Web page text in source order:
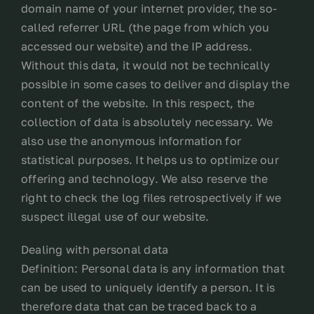
domain name of your internet provider, the so-
called referrer URL (the page from which you
accessed our website) and the IP address.
Without this data, it would not be technically
possible in some cases to deliver and display the
content of the website. In this respect, the
collection of data is absolutely necessary. We
also use the anonymous information for
statistical purposes. It helps us to optimize our
offering and technology. We also reserve the
right to check the log files retrospectively if we
suspect illegal use of our website.
Dealing with personal data
Definition: Personal data is any information that
can be used to uniquely identify a person. It is
therefore data that can be traced back to a